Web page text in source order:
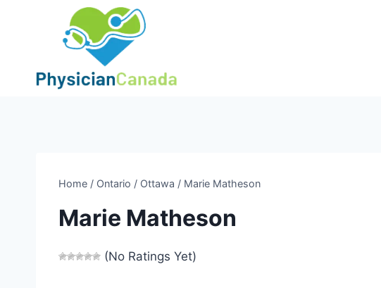
Home / Ontario / Ottawa / Marie Matheson
Marie Matheson
(No Ratings Yet)